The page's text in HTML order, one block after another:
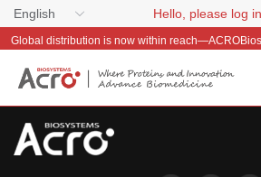
English Hello, please log in